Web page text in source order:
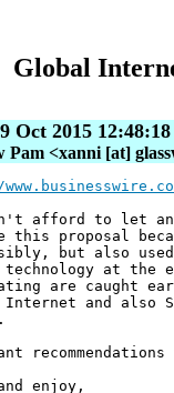
Global
Oct 2015 12:48:18
Pam <xanni [at]
afford to let
this proposal
but also
at the
are caught
and also
enjoy,